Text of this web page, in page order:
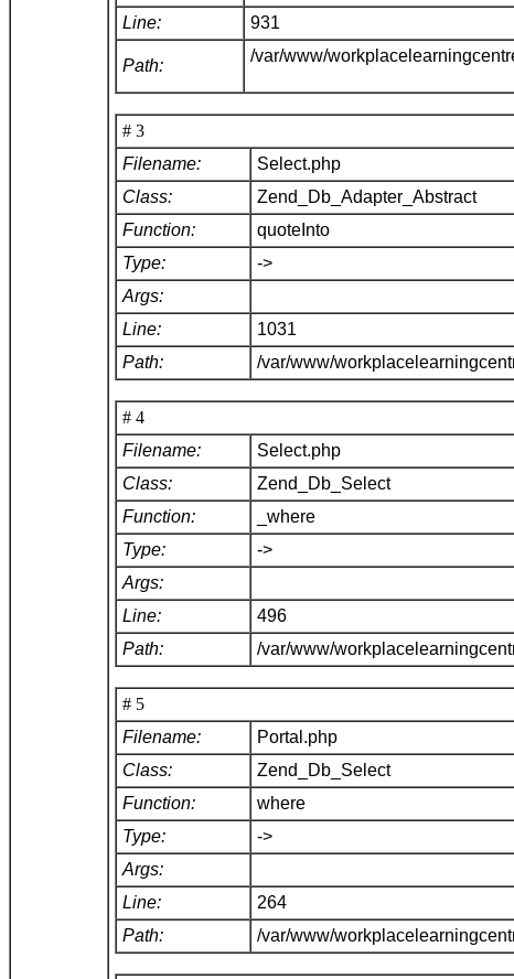
Line:
931
Path:
/var/www/
# 3
Filename:
Select.php
Class:
Zend_Db_Adapter_Abstract
Function:
quoteInto
Type:
->
Args:
Line:
1031
Path:
/var/www/
# 4
Filename:
Select.php
Class:
Zend_Db_Select
Function:
_where
Type:
->
Args:
Line:
496
Path:
/var/www/
# 5
Filename:
Portal.php
Class:
Zend_Db_Select
Function:
where
Type:
->
Args:
Line:
264
Path:
/var/www/